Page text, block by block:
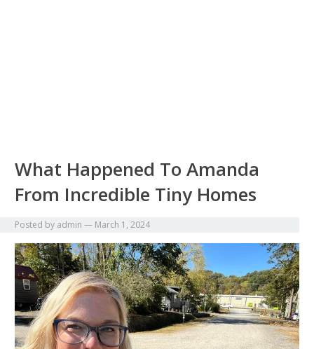
What Happened To Amanda
From Incredible Tiny Homes
Posted by admin — March 1, 2024